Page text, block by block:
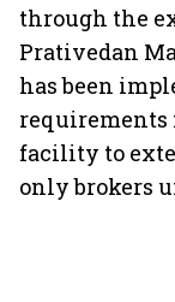
through the
Prativedan
has been
requirements
facility to
only brokers